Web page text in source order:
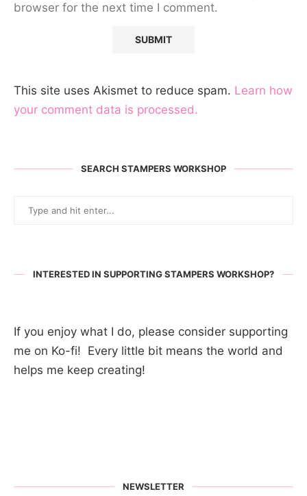
browser for the next time I comment.
This site uses Akismet to reduce spam. Learn how
your comment data is processed.
SEARCH STAMPERS WORKSHOP
INTERESTED IN SUPPORTING STAMPERS WORKSHOP?
If you enjoy what I do, please consider supporting
me on Ko-fi! Every little bit means the world and
helps me keep creating!
NEWSLETTER